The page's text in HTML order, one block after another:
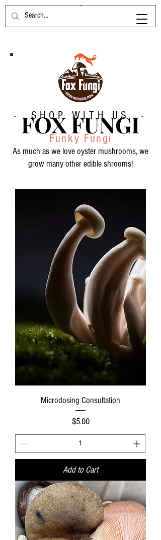
- SHOP WITH US -
Funky Fungi
As much as we love oyster mushrooms, we
grow many other edible shrooms!
FOX FUNGI
Microdosing Consultation
Price
$5.00
Add to Cart